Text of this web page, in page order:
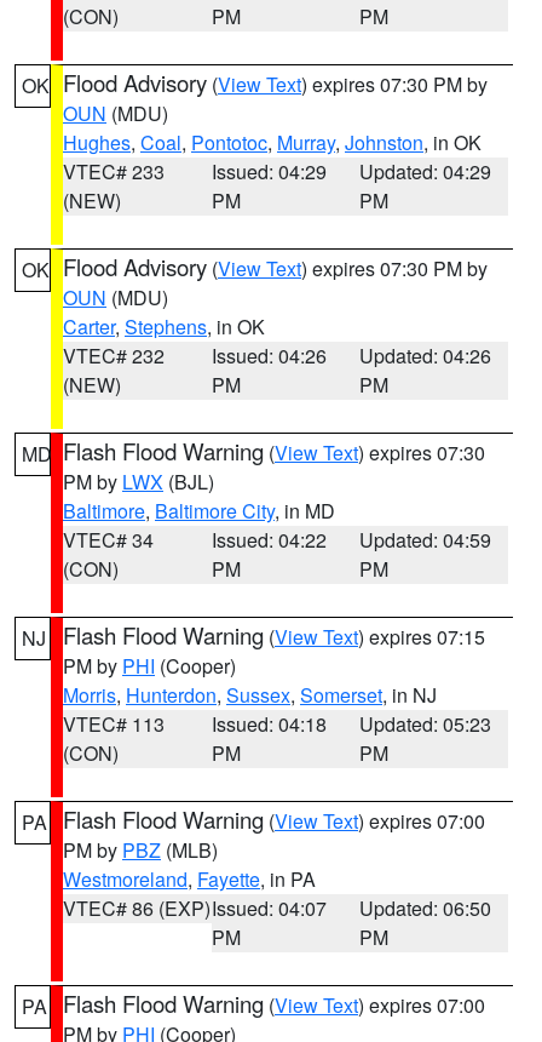
(CON)
PM
PM
OK Flood Advisory (View Text) expires 07:30 PM by
OUN (MDU)
Hughes, Coal, Pontotoc, Murray, Johnston, in OK
VTEC# 233
(NEW)
Issued: 04:29
PM
Updated: 04:29
PM
OK Flood Advisory (View Text) expires 07:30 PM by
OUN (MDU)
Carter, Stephens, in OK
VTEC# 232
(NEW)
Issued: 04:26
PM
Updated: 04:26
PM
MD Flash Flood Warning (View Text) expires 07:30
PM by LWX (BJL)
Baltimore, Baltimore City, in MD
VTEC# 34
(CON)
Issued: 04:22
PM
Updated: 04:59
PM
NJ Flash Flood Warning (View Text) expires 07:15
PM by PHI (Cooper)
Morris, Hunterdon, Sussex, Somerset, in NJ
VTEC# 113
(CON)
Issued: 04:18
PM
Updated: 05:23
PM
PA Flash Flood Warning (View Text) expires 07:00
PM by PBZ (MLB)
Westmoreland, Fayette, in PA
VTEC# 86 (EXP)Issued: 04:07
PM
Updated: 06:50
PM
PA Flash Flood Warning (View Text) expires 07:00
PM by PHI (Cooper)